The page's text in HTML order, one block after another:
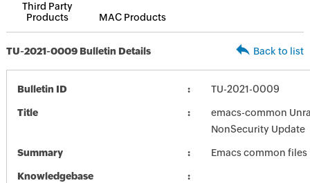
Third Party
Products
MAC Products
TU-2021-0009 Bulletin Details Back to list
Bulletin ID TU-2021-0009
Title
emacs-common
NonSecurity Update
Summary Emacs common files
Knowledgebase